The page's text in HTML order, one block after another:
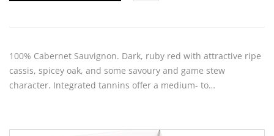
100% Cabernet Sauvignon. Dark, ruby red with attractive ripe
cassis, spicey oak, and some savoury and game stew
character. Integrated tannins offer a medium- to…